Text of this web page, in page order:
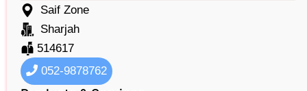
Saif Zone
Sharjah
514617
052-9878762